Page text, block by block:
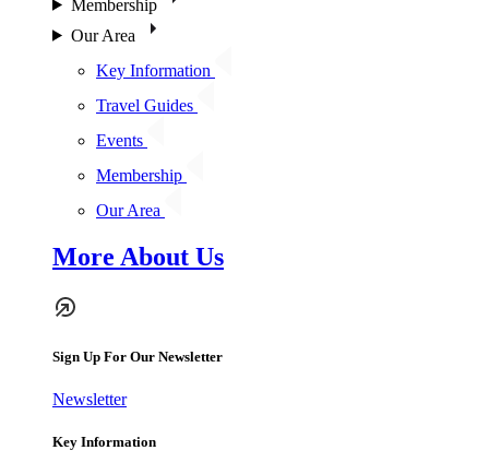
Membership
Our Area
Key Information
Travel Guides
Events
Membership
Our Area
More About Us
Sign Up For Our Newsletter
Newsletter
Key Information